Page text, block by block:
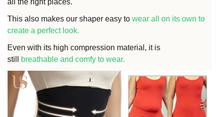
all the right places.
This also makes our shaper easy to wear all on its own to
create a perfect look.
Even with its high compression material, it is
still
breathable and comfy to wear.